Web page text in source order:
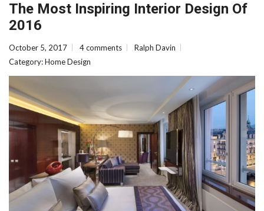
The Most Inspiring Interior Design Of
2016
October 5, 2017 4 comments
Ralph Davin
Category:Home Design